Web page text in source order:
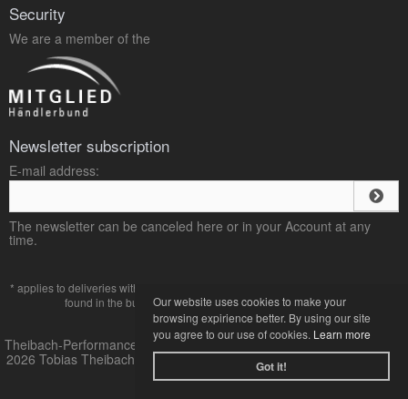
Security
We are a member of the
Newsletter subscription
E-mail address:
The newsletter can be canceled here or in your Account at any
time.
* applies to deliveries within Germany, delivery times for other countries can be
found in the button with thepayment and shippingterms.
Theibach-Performance Online-Shop für VW und Audi Tuning © 2013-
2026 Tobias Theibach |
modified eCommerce Shopsoftware © 2009-
Our website uses cookies to make your
browsing expirience better. By using our site
you agree to our use of cookies. Learn more
Got it!